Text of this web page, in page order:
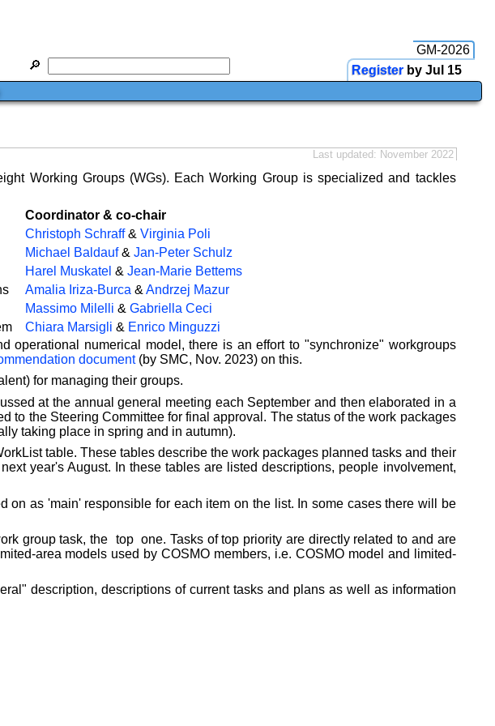
Last updated: November 2022
Working Groups (WGs). Each Working Group is specialized and tackles
Coordinator & co-chair
Christoph Schraff& Virginia Poli
Michael Baldauf& Jan-Peter Schulz
Harel Muskatel & Jean-Marie Bettems
Amalia Iriza-Burca & Andrzej Mazur
Massimo Milelli & Gabriella Ceci
Chiara Marsigli & Enrico Minguzzi
operational numerical model, there is an effort to "synchronize" workgroups
document(by SMC, Nov. 2023) on this.
for managing their groups.
at the annual general meeting each September and then elaborated in a
to the Steering Committee for final approval. The status of the work packages
taking place in spring and in autumn).
table. These tables describe the work packages planned tasks and their
year's August. In these tables are listed descriptions, people involvement,
on as 'main' responsible for each item on the list. In some cases there will be
group task, the top one. Tasks of top priority are directly related to and are
area models used by COSMO members, i.e. COSMO model and limited-
description, descriptions of current tasks and plans as well as information
🔎
GM-2026
Register by Jul 15